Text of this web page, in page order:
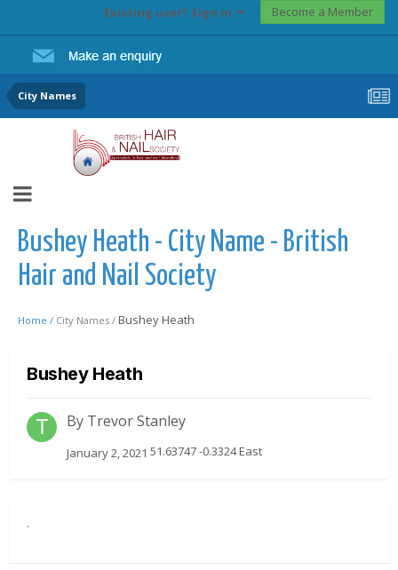
Existing user? Sign In Become a Member
City Names
Bushey Heath - City Name - British
Hair and Nail Society
Home / City Names / Bushey Heath
Bushey Heath
By Trevor Stanley
January 2, 2021 51.63747 -0.3324 East
.